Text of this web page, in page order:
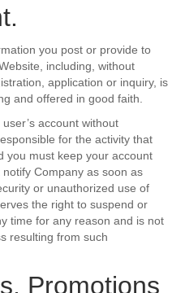
you post or provide to
including, without
application or inquiry, is
and offered in good faith.
account without
for the activity that
you must keep your account
Company as soon as
or unauthorized use of
the right to suspend or
time for any reason and is not
resulting from such
Promotions